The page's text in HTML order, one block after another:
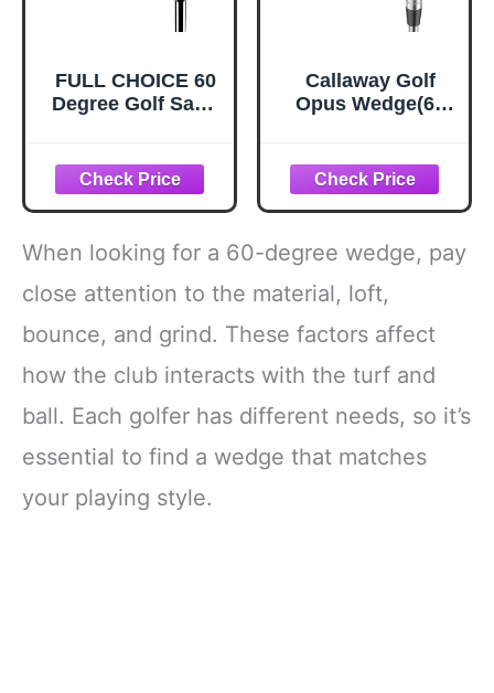
FULL CHOICE 60
Degree Golf Sand
Callaway Golf
Opus Wedge(60
10* Bounce.Steel
Shaft,Chrome)
When looking for a 60-degree wedge, pay
close attention to the material, loft,
bounce, and grind. These factors affect
how the club interacts with the turf and
ball. Each golfer has different needs, so it’s
essential to find a wedge that matches
your playing style.